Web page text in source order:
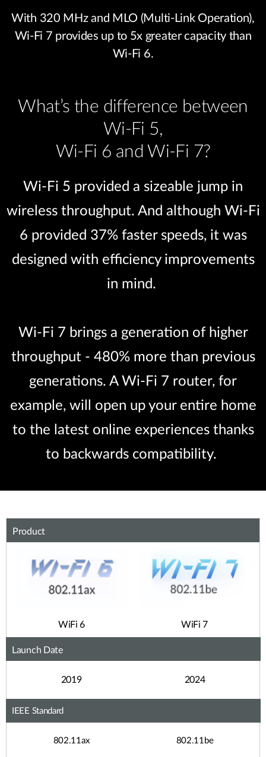
With 320 MHz and MLO (Multi-Link Operation),
Wi-Fi 7 provides up to 5x greater capacity than
Wi-Fi 6.
What’s the difference between
Wi-Fi 5,
Wi-Fi 6 and Wi-Fi 7?
Wi-Fi 5 provided a sizeable jump in
wireless throughput. And although Wi-Fi
6 provided 37% faster speeds, it was
designed with efficiency improvements
in mind.
Wi-Fi 7 brings a generation of higher
throughput - 480% more than previous
generations. A Wi-Fi 7 router, for
example, will open up your entire home
to the latest online experiences thanks
to backwards compatibility.
Product
WiFi 6 WiFi 7
Launch Date
2019 2024
IEEE Standard
802.11ax 802.11be